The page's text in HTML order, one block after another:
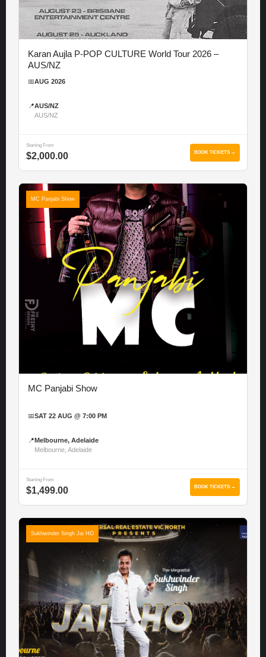
Karan Aujla P-POP CULTURE World Tour 2026 –
AUS/NZ
📅AUG 2026
📍AUS/NZ
AUS/NZ
Starting From
$2,000.00 BOOK TICKETS →
MC Panjabi Show
MC Panjabi Show
📅SAT 22 AUG @ 7:00 PM
📍 Melbourne, Adelaide
Melbourne, Adelaide
Starting From
$1,499.00 BOOK TICKETS →
Sukhwinder Singh Jai HO